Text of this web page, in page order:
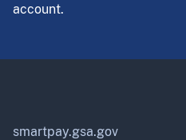
account.
smartpay.gsa.gov